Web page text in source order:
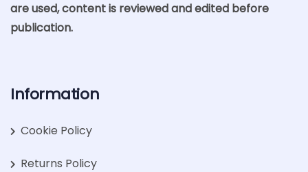
are used, content is reviewed and edited before
publication.
Information
Cookie Policy
Returns Policy